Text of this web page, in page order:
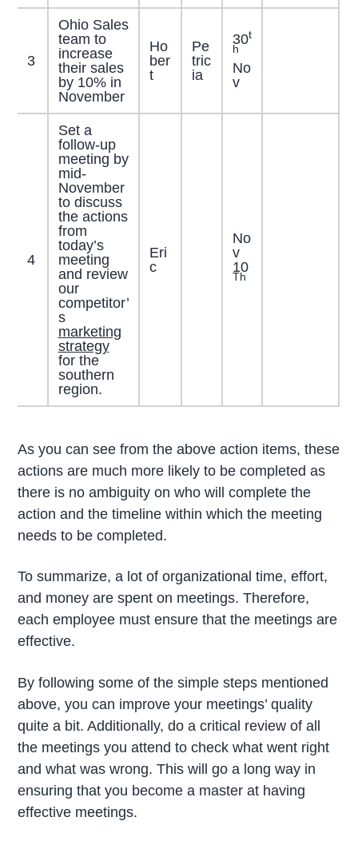
3
Ohio Sales
team to
increase
their sales
by 10% in
November
Ho
ber
t
Pe
tric
ia
30t
h
No
v
4
Set a
follow-up
meeting by
mid-
November
to discuss
the actions
from
today’s
meeting
and review
our
competitor’
s
marketing
strategy
for the
southern
region.
Eri
c
No
v
10
Th
As you can see from the above action items, these
actions are much more likely to be completed as
there is no ambiguity on who will complete the
action and the timeline within which the meeting
needs to be completed.
To summarize, a lot of organizational time, effort,
and money are spent on meetings. Therefore,
each employee must ensure that the meetings are
effective.
By following some of the simple steps mentioned
above, you can improve your meetings’ quality
quite a bit. Additionally, do a critical review of all
the meetings you attend to check what went right
and what was wrong. This will go a long way in
ensuring that you become a master at having
effective meetings.